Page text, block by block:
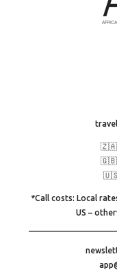
🇿🇦
🇬🇧
🇺🇸
*Call costs: Local
US –